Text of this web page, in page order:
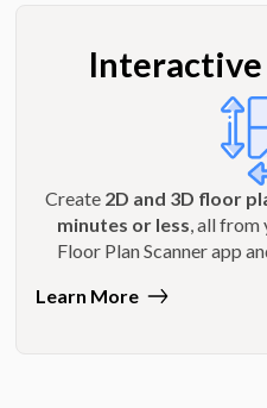
Interactive
Create 2D and 3D floor
minutes or less , all
Floor Plan Scanner app
Learn More